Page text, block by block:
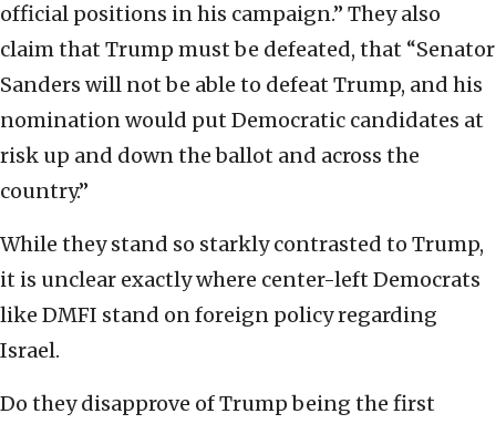
official positions in his campaign.” They also
claim that Trump must be defeated, that “Senator
Sanders will not be able to defeat Trump, and his
nomination would put Democratic candidates at
risk up and down the ballot and across the
country.”
While they stand so starkly contrasted to Trump,
it is unclear exactly where center-left Democrats
like DMFI stand on foreign policy regarding
Israel.
Do they disapprove of Trump being the first